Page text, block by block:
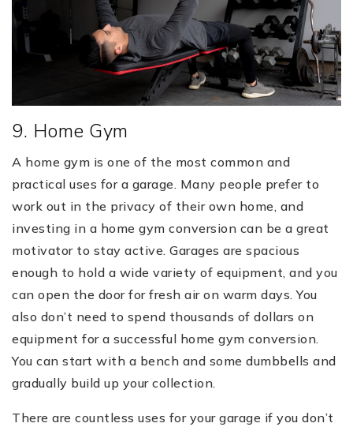
9. Home Gym
A home gym is one of the most common and
practical uses for a garage. Many people prefer to
work out in the privacy of their own home, and
investing in a home gym conversion can be a great
motivator to stay active. Garages are spacious
enough to hold a wide variety of equipment, and you
can open the door for fresh air on warm days. You
also don’t need to spend thousands of dollars on
equipment for a successful home gym conversion.
You can start with a bench and some dumbbells and
gradually build up your collection.
There are countless uses for your garage if you don’t